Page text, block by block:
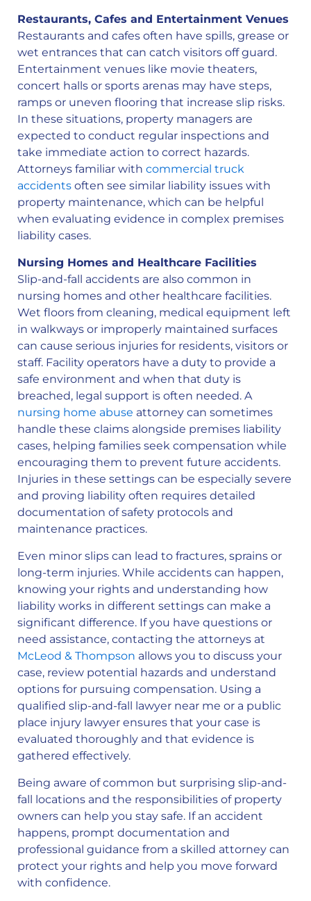
Restaurants, Cafes and Entertainment Venues
Restaurants and cafes often have spills, grease or
wet entrances that can catch visitors off guard.
Entertainment venues like movie theaters,
concert halls or sports arenas may have steps,
ramps or uneven flooring that increase slip risks.
In these situations, property managers are
expected to conduct regular inspections and
take immediate action to correct hazards.
Attorneys familiar with commercial truck
accidents often see similar liability issues with
property maintenance, which can be helpful
when evaluating evidence in complex premises
liability cases.
Nursing Homes and Healthcare Facilities
Slip-and-fall accidents are also common in
nursing homes and other healthcare facilities.
Wet floors from cleaning, medical equipment left
in walkways or improperly maintained surfaces
can cause serious injuries for residents, visitors or
staff. Facility operators have a duty to provide a
safe environment and when that duty is
breached, legal support is often needed. A
nursing home abuse attorney can sometimes
handle these claims alongside premises liability
cases, helping families seek compensation while
encouraging them to prevent future accidents.
Injuries in these settings can be especially severe
and proving liability often requires detailed
documentation of safety protocols and
maintenance practices.
Even minor slips can lead to fractures, sprains or
long-term injuries. While accidents can happen,
knowing your rights and understanding how
liability works in different settings can make a
significant difference. If you have questions or
need assistance, contacting the attorneys at
McLeod & Thompson allows you to discuss your
case, review potential hazards and understand
options for pursuing compensation. Using a
qualified slip-and-fall lawyer near me or a public
place injury lawyer ensures that your case is
evaluated thoroughly and that evidence is
gathered effectively.
Being aware of common but surprising slip-and-
fall locations and the responsibilities of property
owners can help you stay safe. If an accident
happens, prompt documentation and
professional guidance from a skilled attorney can
protect your rights and help you move forward
with confidence.